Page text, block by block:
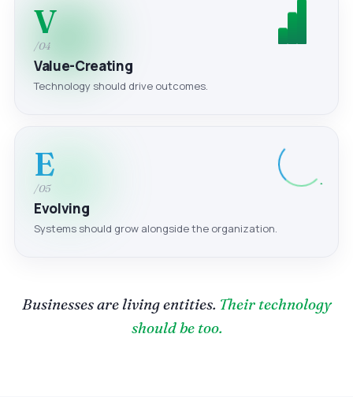
V
/04
Value-Creating
Technology should drive outcomes.
E
/05
Evolving
Systems should grow alongside the organization.
Businesses are living entities. Their technology
should be too.